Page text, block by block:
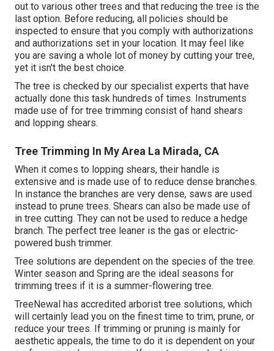
out to various other trees and that reducing the tree is the
last option. Before reducing, all policies should be
inspected to ensure that you comply with authorizations
and authorizations set in your location. It may feel like
you are saving a whole lot of money by cutting your tree,
yet it isn't the best choice.
The tree is checked by our specialist experts that have
actually done this task hundreds of times. Instruments
made use of for tree trimming consist of hand shears
and lopping shears.
Tree Trimming In My Area La Mirada, CA
When it comes to lopping shears, their handle is
extensive and is made use of to reduce dense branches.
In instance the branches are very dense, saws are used
instead to prune trees. Shears can also be made use of
in tree cutting. They can not be used to reduce a hedge
branch. The perfect tree leaner is the gas or electric-
powered bush trimmer.
Tree solutions are dependent on the species of the tree.
Winter season and Spring are the ideal seasons for
trimming trees if it is a summer-flowering tree.
TreeNewal has accredited arborist tree solutions, which
will certainly lead you on the finest time to trim, prune, or
reduce your trees. If trimming or pruning is mainly for
aesthetic appeals, the time to do it is dependent on your